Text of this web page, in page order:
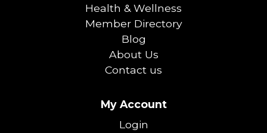
Health & Wellness
Member Directory
Blog
About Us
Contact us
My Account
Login